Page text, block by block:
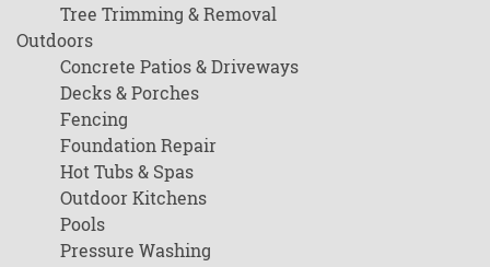
Tree Trimming & Removal
Outdoors
Concrete Patios & Driveways
Decks & Porches
Fencing
Foundation Repair
Hot Tubs & Spas
Outdoor Kitchens
Pools
Pressure Washing